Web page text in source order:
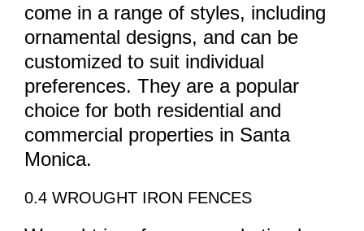
come in a range of styles, including
ornamental designs, and can be
customized to suit individual
preferences. They are a popular
choice for both residential and
commercial properties in Santa
Monica.
0.4 WROUGHT IRON FENCES